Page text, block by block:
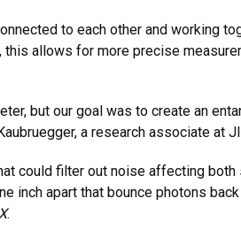
to each other and working
allows for more precise
but our goal was to create an
a research associate at
could filter out noise affecting
inch apart that bounce photons
.